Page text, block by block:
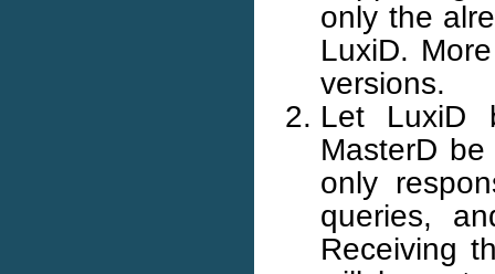
only the
LuxiD.
versions.
Let LuxiD
MasterD
only
queries,
Receiving